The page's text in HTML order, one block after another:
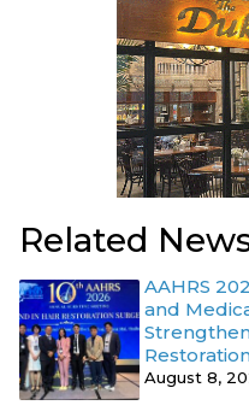
Related
AAHRS
and
August 8,